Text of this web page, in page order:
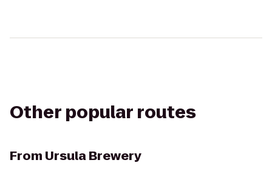
Other popular routes
From Ursula Brewery